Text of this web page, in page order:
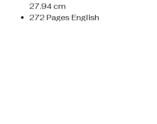
27.94 cm
272 Pages English